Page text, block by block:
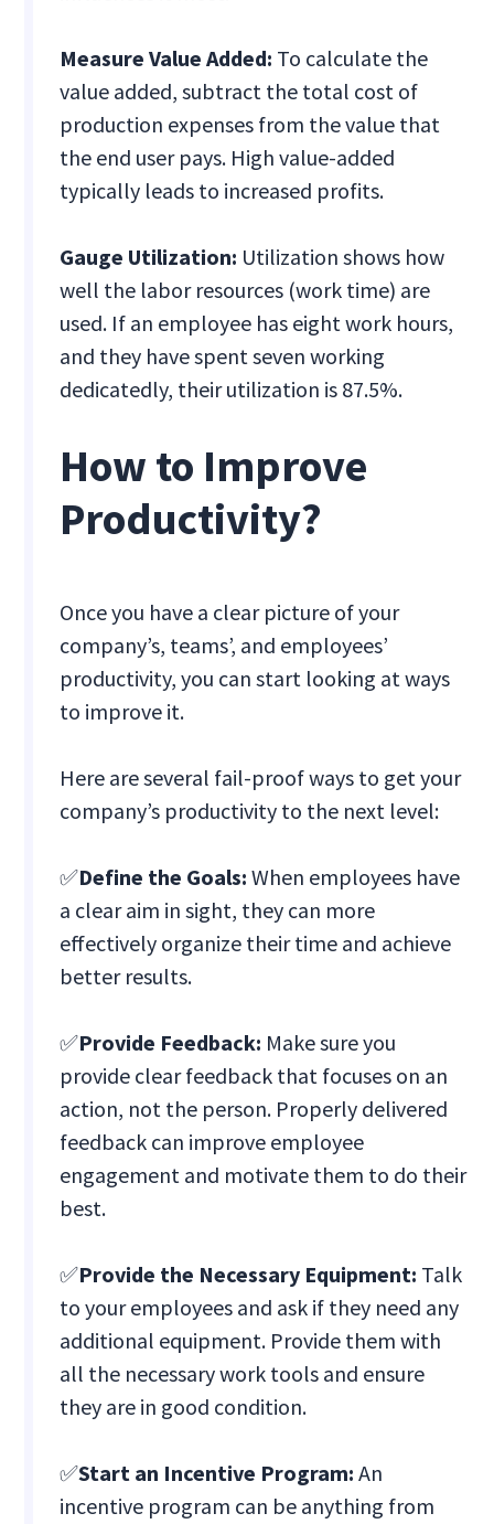
Measure Value Added: To calculate the
value added, subtract the total cost of
production expenses from the value that
the end user pays. High value-added
typically leads to increased profits.
Gauge Utilization: Utilization shows how
well the labor resources (work time) are
used. If an employee has eight work hours,
and they have spent seven working
dedicatedly, their utilization is 87.5%.
How to Improve
Productivity?
Once you have a clear picture of your
company’s, teams’, and employees’
productivity, you can start looking at ways
to improve it.
Here are several fail-proof ways to get your
company’s productivity to the next level:
✅Define the Goals: When employees have
a clear aim in sight, they can more
effectively organize their time and achieve
better results.
✅Provide Feedback: Make sure you
provide clear feedback that focuses on an
action, not the person. Properly delivered
feedback can improve employee
engagement and motivate them to do their
best.
✅Provide the Necessary Equipment: Talk
to your employees and ask if they need any
additional equipment. Provide them with
all the necessary work tools and ensure
they are in good condition.
✅Start an Incentive Program:An
incentive program can be anything from